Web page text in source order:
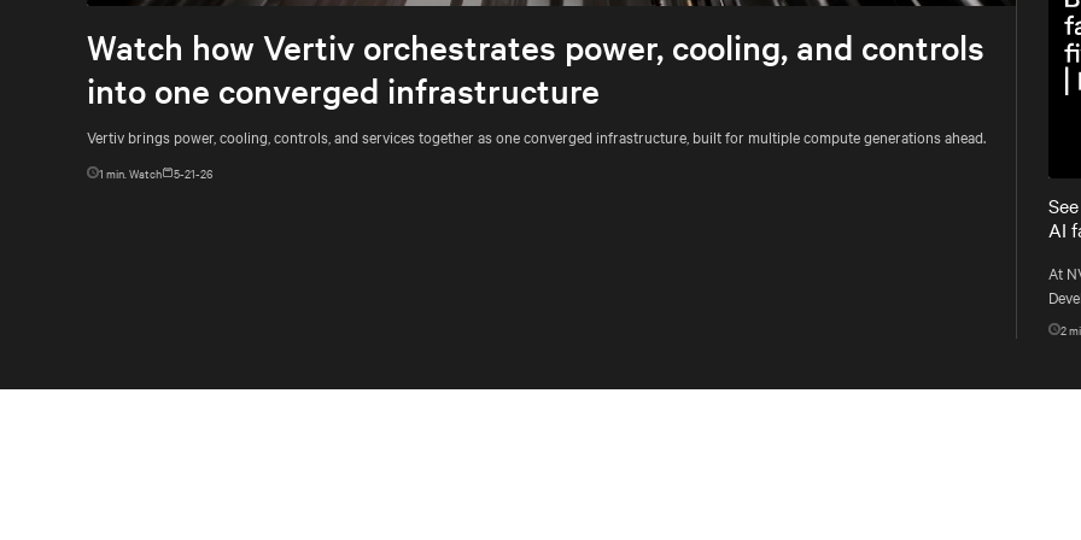
Watch how Vertiv orchestrates power, cooling, and controls
into one converged infrastructure
Vertiv brings power, cooling, controls, and services together as one converged infrastructure, built for multiple compute generations ahead.
1 min. Watch 5-21-26
AI
At
2